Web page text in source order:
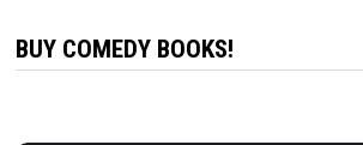
BUY COMEDY BOOKS!